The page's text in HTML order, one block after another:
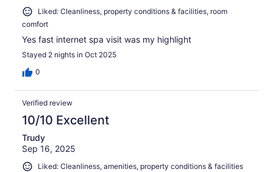
Liked: Cleanliness, property conditions & facilities, room
comfort
Yes fast internet spa visit was my highlight
Stayed 2 nights in Oct 2025
0
Verified review
10/10 Excellent
Trudy
Sep 16, 2025
Liked: Cleanliness, amenities, property conditions & facilities